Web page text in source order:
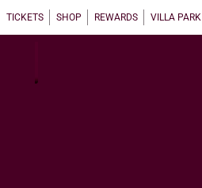
TICKETS SHOP REWARDS VILLA PARK